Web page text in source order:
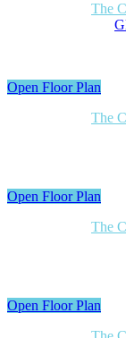
The
Open Floor Plan
The
Open Floor Plan
The
Open Floor Plan